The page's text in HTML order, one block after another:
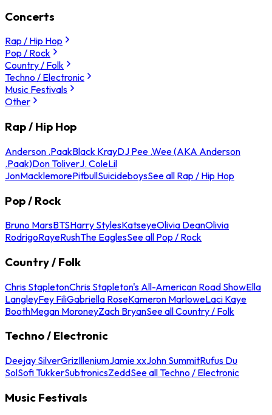
Concerts
Rap / Hip Hop
Pop / Rock
Country / Folk
Techno / Electronic
Music Festivals
Other
Rap / Hip Hop
Anderson .PaakBlack KrayDJ Pee .Wee (AKA Anderson
.Paak)Don ToliverJ. ColeLil
JonMacklemorePitbullSuicideboysSee all Rap / Hip Hop
Pop / Rock
Bruno MarsBTSHarry StylesKatseyeOlivia DeanOlivia
RodrigoRayeRushThe EaglesSee all Pop / Rock
Country / Folk
Chris StapletonChris Stapleton's All-American Road ShowElla
LangleyFey FiliGabriella RoseKameron MarloweLaci Kaye
BoothMegan MoroneyZach BryanSee all Country / Folk
Techno / Electronic
Deejay SilverGrizIlleniumJamie xxJohn SummitRufus Du
SolSofi TukkerSubtronicsZeddSee all Techno / Electronic
Music Festivals